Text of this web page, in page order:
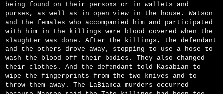
being found on their persons or in wallets and
purses, as well as in open view in the house. Watson
and the females who accompanied him and participated
with him in the killings were blood covered when the
slaughter was done. After the killings, the defendant
and the others drove away, stopping to use a hose to
wash the blood off their bodies. They also changed
their clothes. And the defendant told Kasabian to
wipe the fingerprints from the two knives and to
throw them away. The LaBianca murders occurred